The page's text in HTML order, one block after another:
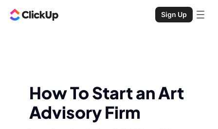
Sign Up
How To Start an Art
Advisory Firm